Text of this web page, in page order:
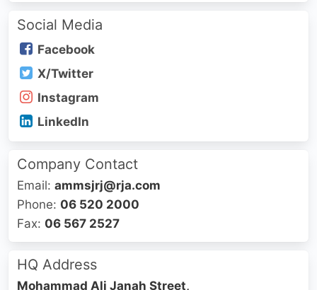
Social Media
Facebook
X/Twitter
Instagram
LinkedIn
Company Contact
Email: ‎ammsjrj@rja.com
Phone: 06 520 2000
Fax: 06 567 2527
HQ Address
Mohammad Ali Janah Street,